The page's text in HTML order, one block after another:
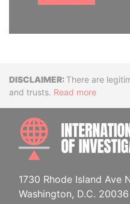
Disclaimer
There are
and trusts. Read more
1730 Rhode Island Ave
Washington, D.C.